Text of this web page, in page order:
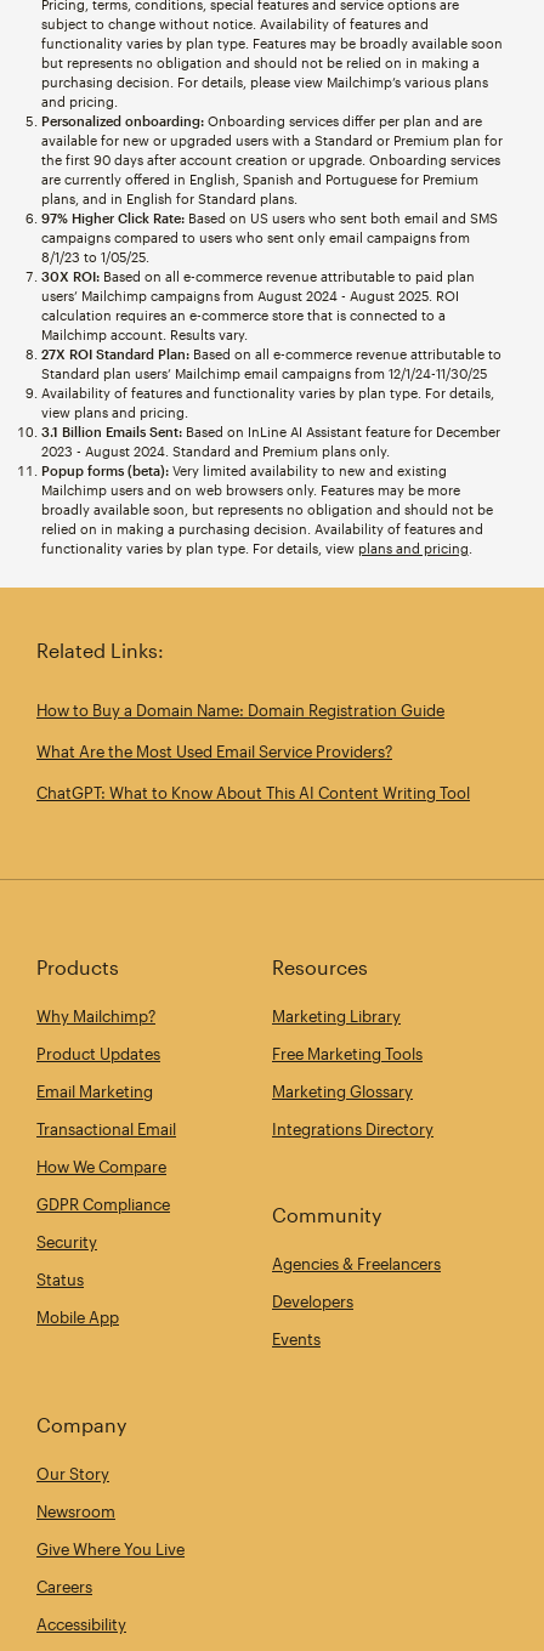
Pricing, terms, conditions, special features and service options are
subject to change without notice. Availability of features and
functionality varies by plan type. Features may be broadly available soon
but represents no obligation and should not be relied on in making a
purchasing decision. For details, please view Mailchimp’s various plans
and pricing.
Personalized onboarding:Onboarding services differ per plan and are
available for new or upgraded users with a Standard or Premium plan for
the first 90 days after account creation or upgrade. Onboarding services
are currently offered in English, Spanish and Portuguese for Premium
plans, and in English for Standard plans.
97% Higher Click Rate:Based on US users who sent both email and SMS
campaigns compared to users who sent only email campaigns from
8/1/23 to 1/05/25.
30X ROI:Based on all e-commerce revenue attributable to paid plan
users’ Mailchimp campaigns from August 2024 - August 2025. ROI
calculation requires an e-commerce store that is connected to a
Mailchimp account. Results vary.
27X ROI Standard Plan:Based on all e-commerce revenue attributable to
Standard plan users’ Mailchimp email campaigns from 12/1/24-11/30/25
Availability of features and functionality varies by plan type. For details,
view plans and pricing.
3.1 Billion Emails Sent:Based on InLine AI Assistant feature for December
2023 - August 2024. Standard and Premium plans only.
Popup forms (beta):Very limited availability to new and existing
Mailchimp users and on web browsers only. Features may be more
broadly available soon, but represents no obligation and should not be
relied on in making a purchasing decision. Availability of features and
functionality varies by plan type. For details, view plans and pricing
Related Links:
How to Buy a Domain Name: Domain Registration Guide
What Are the Most Used Email Service Providers?
ChatGPT: What to Know About This AI Content Writing Tool
Products
Why Mailchimp?
Product Updates
Email Marketing
Transactional Email
How We Compare
GDPR Compliance
Security
Status
Mobile App
Resources
Marketing Library
Free Marketing Tools
Marketing Glossary
Integrations Directory
Community
Agencies & Freelancers
Developers
Events
Company
Our Story
Newsroom
Give Where You Live
Careers
Accessibility